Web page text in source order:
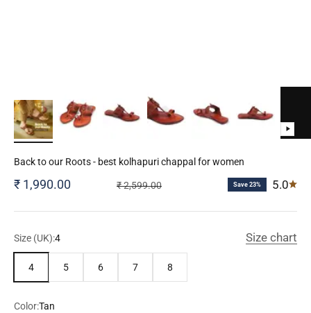
Back to our Roots - best kolhapuri chappal for women
Sale price
₹ 1,990.00 Regular price
₹ 2,599.00 Save 23% 5.0
Size (UK):4 Size chart
4 5 6 7 8
Color:Tan